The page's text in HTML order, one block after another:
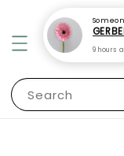
Search
9 hours